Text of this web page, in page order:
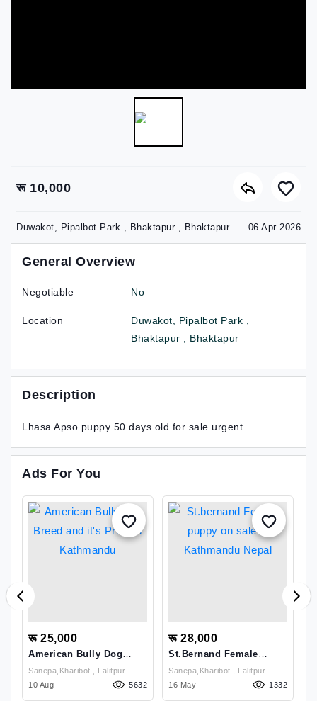
रू 10,000
Duwakot, Pipalbot Park , Bhaktapur , Bhaktapur 06 Apr 2026
General Overview
Negotiable No
Location
Duwakot, Pipalbot Park ,
Bhaktapur , Bhaktapur
Description
Lhasa Apso puppy 50 days old for sale urgent
Ads For You
रू 25,000
American Bully Dog
Breed And It's Price In
Kathmandu
Sanepa,kharibot , Lalitpur
10 Aug
5632
रू 28,000
St.bernand Female
Puppy On Sale In
Kathmandu Nepal
Sanepa,kharibot , Lalitpur
16 May
1332